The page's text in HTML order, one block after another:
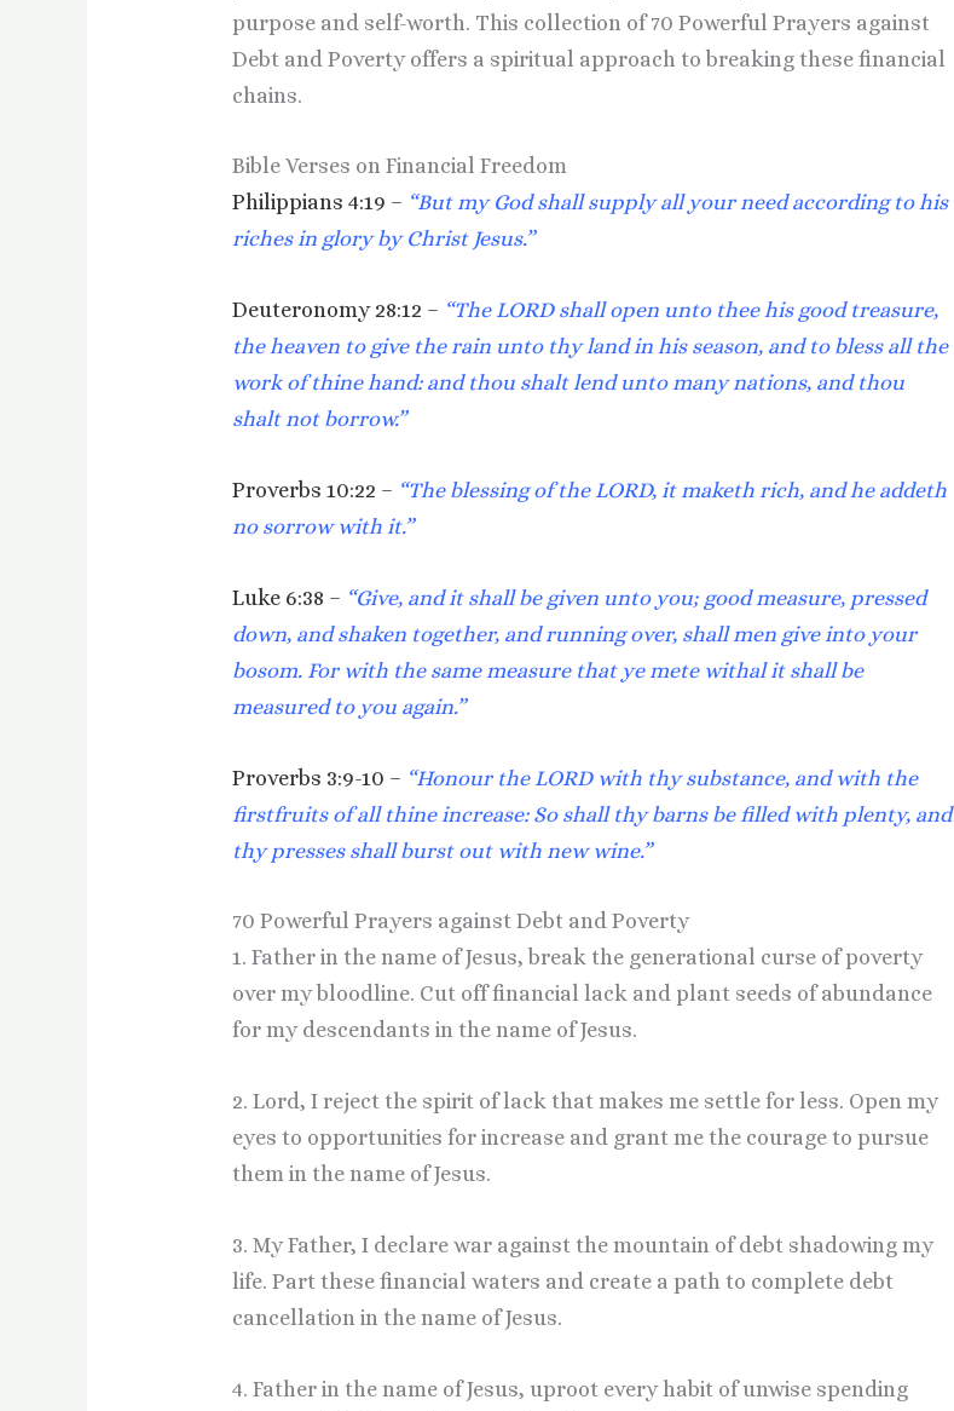
purpose and self-worth. This collection of 70 Powerful Prayers against
Debt and Poverty offers a spiritual approach to breaking these financial
chains.
Bible Verses on Financial Freedom
Philippians 4:19 – “But my God shall supply all your need according to his
riches in glory by Christ Jesus.”
Deuteronomy 28:12 – “The LORD shall open unto thee his good treasure,
the heaven to give the rain unto thy land in his season, and to bless all the
work of thine hand: and thou shalt lend unto many nations, and thou
shalt not borrow.”
Proverbs 10:22 – “The blessing of the LORD, it maketh rich, and he addeth
no sorrow with it.”
Luke 6:38 – “Give, and it shall be given unto you; good measure, pressed
down, and shaken together, and running over, shall men give into your
bosom. For with the same measure that ye mete withal it shall be
measured to you again.”
Proverbs 3:9-10 – “Honour the LORD with thy substance, and with the
firstfruits of all thine increase: So shall thy barns be filled with plenty, and
thy presses shall burst out with new wine.”
70 Powerful Prayers against Debt and Poverty
1. Father in the name of Jesus, break the generational curse of poverty
over my bloodline. Cut off financial lack and plant seeds of abundance
for my descendants in the name of Jesus.
2. Lord, I reject the spirit of lack that makes me settle for less. Open my
eyes to opportunities for increase and grant me the courage to pursue
them in the name of Jesus.
3. My Father, I declare war against the mountain of debt shadowing my
life. Part these financial waters and create a path to complete debt
cancellation in the name of Jesus.
4. Father in the name of Jesus, uproot every habit of unwise spending